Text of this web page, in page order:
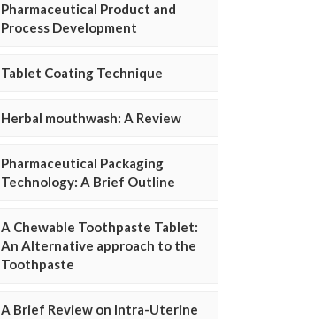
Pharmaceutical Product and
Process Development
Tablet Coating Technique
Herbal mouthwash: A Review
Pharmaceutical Packaging
Technology: A Brief Outline
A Chewable Toothpaste Tablet:
An Alternative approach to the
Toothpaste
A Brief Review on Intra-Uterine